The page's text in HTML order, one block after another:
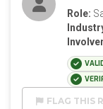
Role:
FLAG THIS